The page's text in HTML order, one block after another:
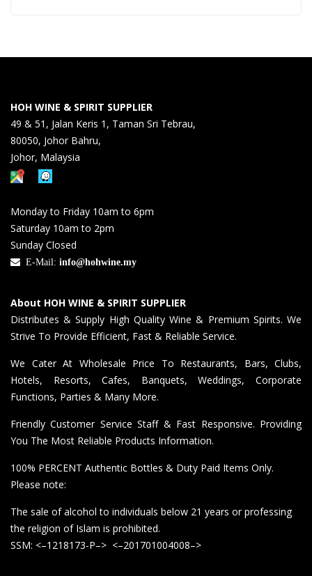
HOH WINE & SPIRIT SUPPLIER
49 & 51, Jalan Keris 1, Taman Sri Tebrau,
80050, Johor Bahru,
Johor, Malaysia
Monday to Friday 10am to 6pm
Saturday 10am to 2pm
Sunday Closed
E-Mail: info@hohwine.my
About HOH WINE & SPIRIT SUPPLIER
Distributes & Supply High Quality Wine & Premium Spirits. We
Strive To Provide Efficient, Fast & Reliable Service.
We Cater At Wholesale Price To Restaurants, Bars, Clubs,
Hotels, Resorts, Cafes, Banquets, Weddings, Corporate
Functions, Parties & Many More.
Friendly Customer Service Staff & Fast Responsive. Providing
You The Most Reliable Products Information.
100% PERCENT Authentic Bottles & Duty Paid Items Only.
Please note:
The sale of alcohol to individuals below 21 years or professing
the religion of Islam is prohibited.
SSM: <–1218173-P–> <–201701004008–>